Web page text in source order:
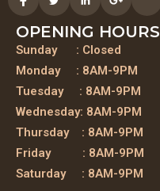
OPENING HOURS
Sunday : Closed
Monday : 8AM-9PM
Tuesday : 8AM-9PM
Wednesday: 8AM-9PM
Thursday : 8AM-9PM
Friday : 8AM-9PM
Saturday : 8AM-9PM